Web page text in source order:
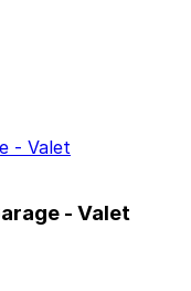
- Valet
- Valet